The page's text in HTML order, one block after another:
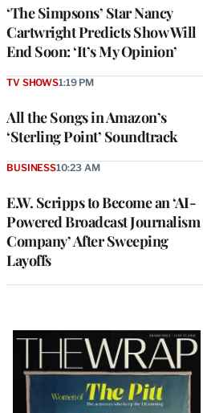
‘The Simpsons’ Star Nancy
Cartwright Predicts Show Will
End Soon: ‘It’s My Opinion’
All the Songs in Amazon’s
‘Sterling Point’ Soundtrack
TV SHOWS1:19 PM
E.W. Scripps to Become an ‘AI-
Powered Broadcast Journalism
Company’ After Sweeping
Layoffs
BUSINESS10:23 AM
Latest
Magazine
Issue